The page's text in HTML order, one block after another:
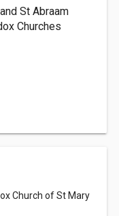
St Abraam
Churches
Church of St Mary